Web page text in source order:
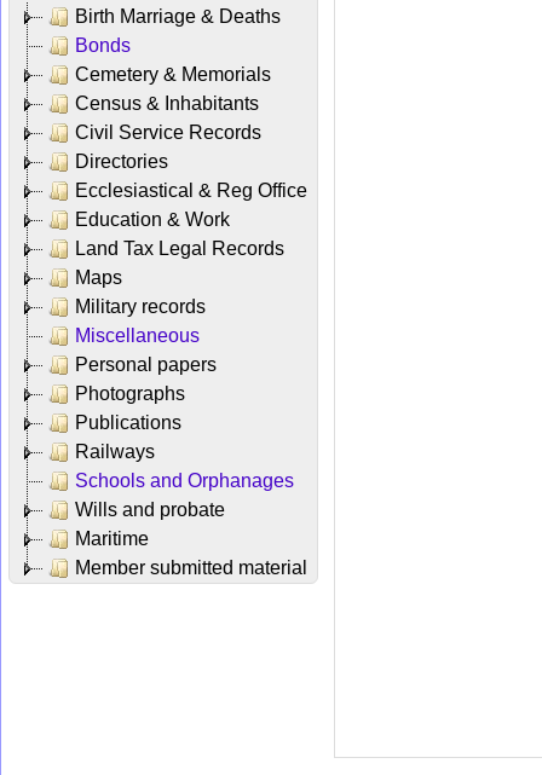
Birth Marriage & Deaths
Bonds
Cemetery & Memorials
Census & Inhabitants
Civil Service Records
Directories
Ecclesiastical & Reg Office
Education & Work
Land Tax Legal Records
Maps
Military records
Miscellaneous
Personal papers
Photographs
Publications
Railways
Schools and Orphanages
Wills and probate
Maritime
Member submitted material